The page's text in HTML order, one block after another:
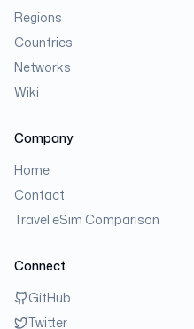
Regions
Countries
Networks
Wiki
Company
Home
Contact
Travel eSim Comparison
Connect
GitHub
Twitter